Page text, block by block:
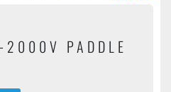
2000V PADDLE